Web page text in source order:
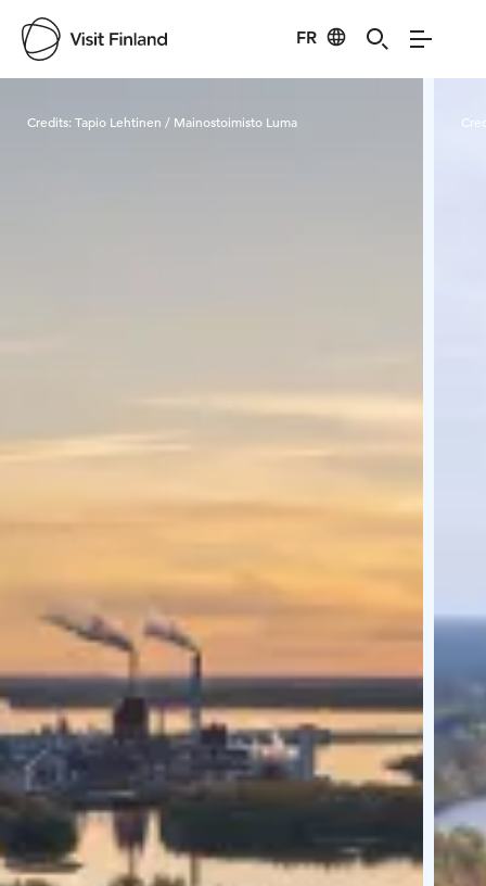
FR
Credits: Tapio Lehtinen / Mainostoimisto Luma